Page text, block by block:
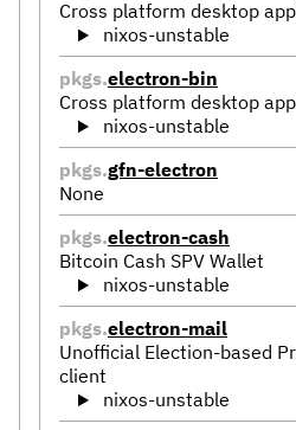
Cross platform desktop
nixos-unstable
pkgs.electron-bin
Cross platform desktop
nixos-unstable
pkgs.gfn-electron
None
pkgs.electron-cash
Bitcoin Cash SPV Wallet
nixos-unstable
pkgs.electron-mail
Unofficial Election-based
client
nixos-unstable